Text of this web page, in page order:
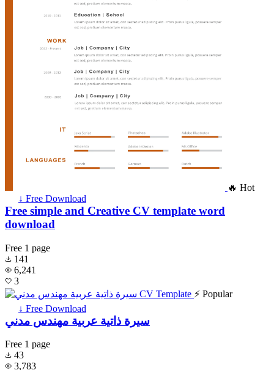
🔥 Hot
↓ Free Download
Free simple and Creative CV template word
download
Free 1 page
141
6,241
3
⚡ Popular
↓ Free Download
سيرة ذاتية عربية مهندس مدني
Free 1 page
43
3,783